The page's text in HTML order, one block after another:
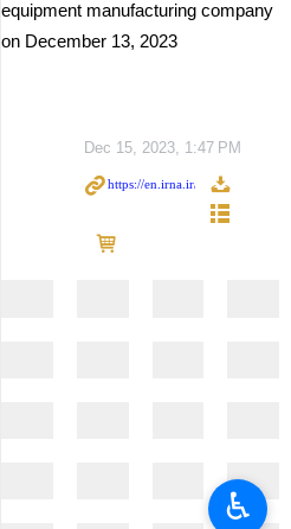
equipment manufacturing company
on December 13, 2023
Dec 15, 2023, 1:47 PM
♿︎